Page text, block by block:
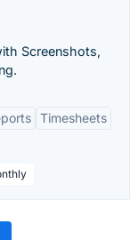
Screenshots,
Timesheets